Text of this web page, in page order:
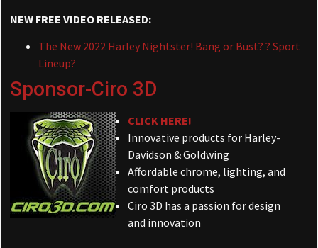
NEW FREE VIDEO RELEASED:
The New 2022 Harley Nightster! Bang or Bust? ? Sport
Lineup?
Sponsor-Ciro 3D
CLICK HERE!
Innovative products for Harley-
Davidson & Goldwing
Affordable chrome, lighting, and
comfort products
Ciro 3D has a passion for design
and innovation